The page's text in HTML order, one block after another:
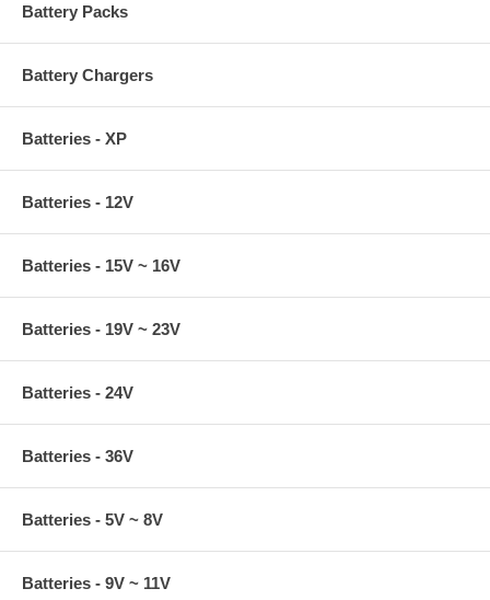
Battery Packs
Battery Chargers
Batteries - XP
Batteries - 12V
Batteries - 15V ~ 16V
Batteries - 19V ~ 23V
Batteries - 24V
Batteries - 36V
Batteries - 5V ~ 8V
Batteries - 9V ~ 11V